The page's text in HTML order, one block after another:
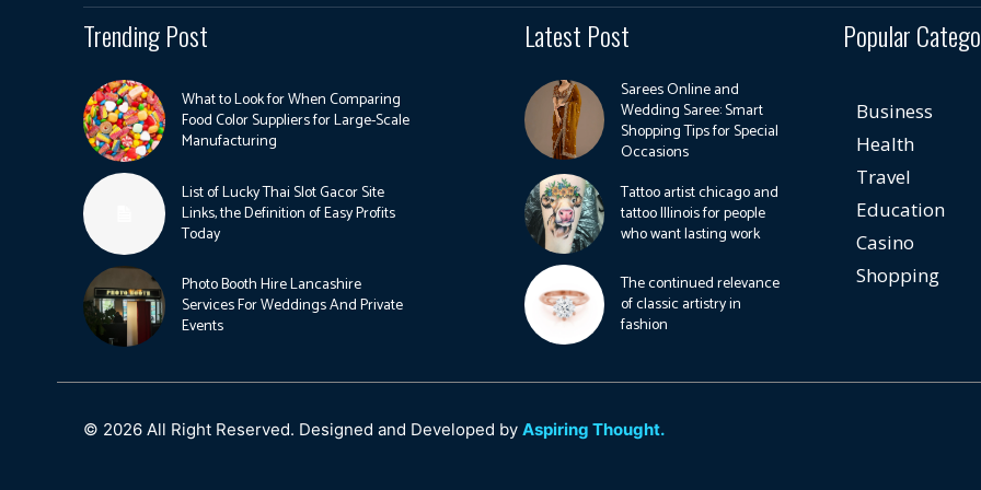
Trending Post
What to Look for When Comparing
Food Color Suppliers for Large-Scale
Manufacturing
List of Lucky Thai Slot Gacor Site
Links, the Definition of Easy Profits
Today
Photo Booth Hire Lancashire
Services For Weddings And Private
Events
Latest Post
Sarees Online and
Wedding Saree: Smart
Shopping Tips for Special
Occasions
Tattoo artist chicago and
tattoo Illinois for people
who want lasting work
The continued relevance
of classic artistry in
fashion
Popular
Business
Health
Travel
Education
Casino
Shopping
© 2026 All Right Reserved. Designed and Developed by Aspiring Thought.